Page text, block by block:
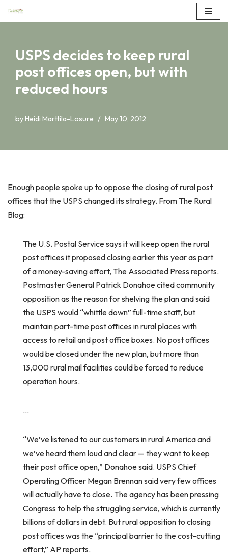
content
USPS decides to keep rural
post offices open, but with
reduced hours
byHeidi Marttila-Losure May 10, 2012
Enough people spoke up to oppose the closing of rural post
offices that the USPS changed its strategy. From The Rural
Blog:
The U.S. Postal Service says it will keep open the rural
post offices it proposed closing earlier this year as part
of a money-saving effort, The Associated Press reports.
Postmaster General Patrick Donahoe cited community
opposition as the reason for shelving the plan and said
the USPS would “whittle down” full-time staff, but
maintain part-time post offices in rural places with
access to retail and post office boxes. No post offices
would be closed under the new plan, but more than
13,000 rural mail facilities could be forced to reduce
operation hours.
…
“We’ve listened to our customers in rural America and
we’ve heard them loud and clear — they want to keep
their post office open,” Donahoe said. USPS Chief
Operating Officer Megan Brennan said very few offices
will actually have to close. The agency has been pressing
Congress to help the struggling service, which is currently
billions of dollars in debt. But rural opposition to closing
post offices was the “principal barrier to the cost-cutting
effort,” AP reports.